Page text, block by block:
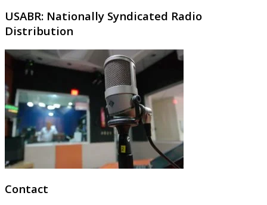
USABR: Nationally Syndicated Radio
Distribution
Contact